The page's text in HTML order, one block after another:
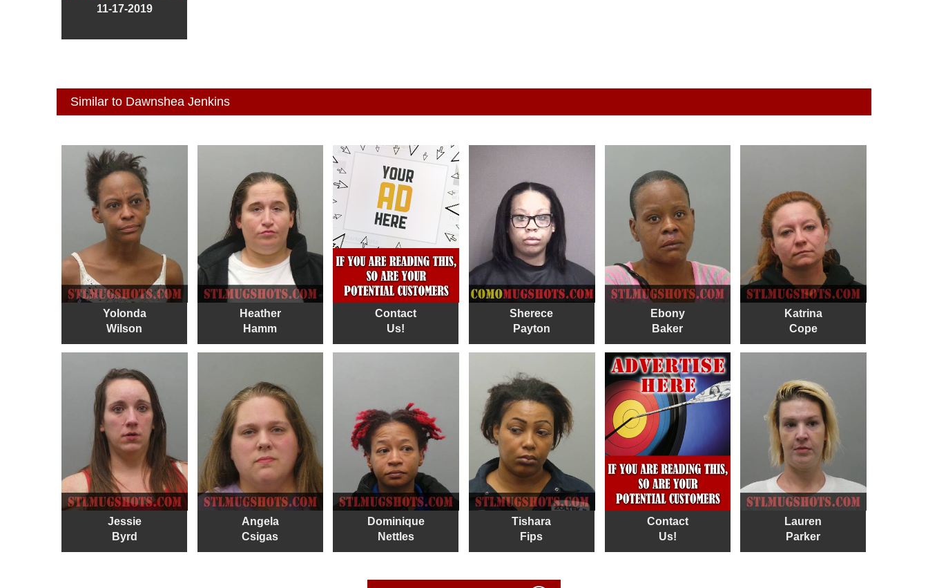
11-17-2019
Similar to Dawnshea Jenkins
Yolonda
Wilson
Heather
Hamm
Contact
Us!
Sherece
Payton
Ebony
Baker
Katrina
Cope
Jessie
Byrd
Angela
Csigas
Dominique
Nettles
Tishara
Fips
Contact
Us!
Lauren
Parker